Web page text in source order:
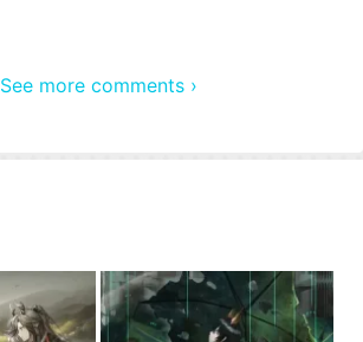
See more comments ›